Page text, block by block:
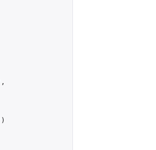
,
)